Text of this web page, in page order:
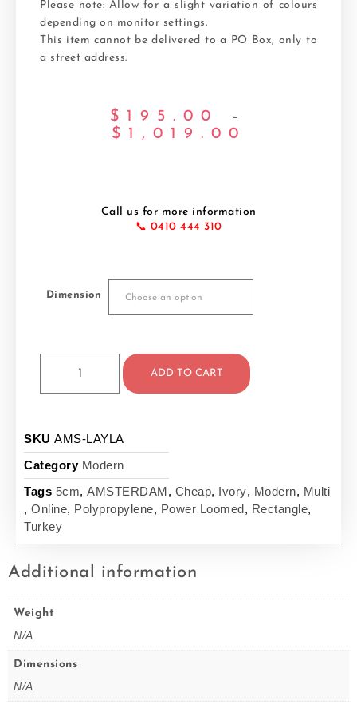
Please note: Allow for a slight variation of colours
depending on monitor settings.
This item cannot be delivered to a PO Box, only to
a street address.
$ 195.00
–
$ 1,019.00
Call us for more information
📞 0410 444 310
Dimension
ADD TO CART
SKU AMS-LAYLA
Category Modern
Tags 5cm, AMSTERDAM , Cheap, Ivory, Modern, Multi
, Online, Polypropylene, Power Loomed , Rectangle,
Turkey
Additional information
Weight
N/A
Dimensions
N/A